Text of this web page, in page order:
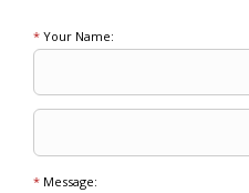
* Your Name:
* Message: